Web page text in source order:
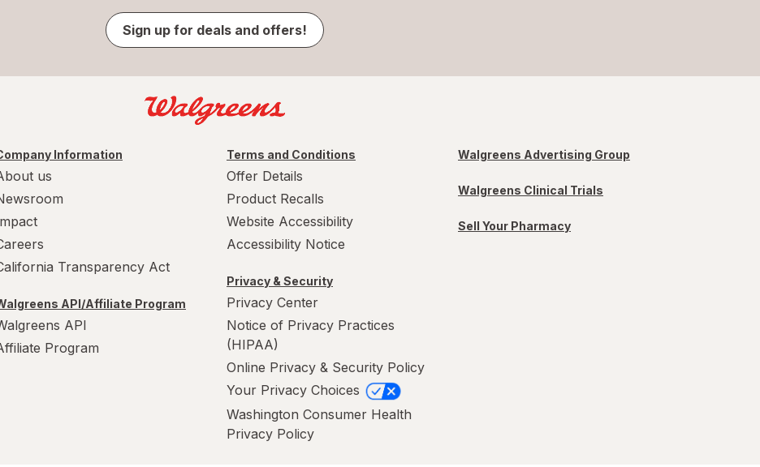
Sign up for deals and offers!
Information
us
Transparency Act
API/Affiliate Program
API
Program
Terms and Conditions
Offer Details
Product Recalls
Website Accessibility
Accessibility Notice
Privacy & Security
Privacy Center
Notice of Privacy Practices
(HIPAA)
Online Privacy & Security Policy
Your Privacy Choices
Washington Consumer Health
Privacy Policy
Walgreens Advertising Group
Walgreens Clinical Trials
Sell Your Pharmacy